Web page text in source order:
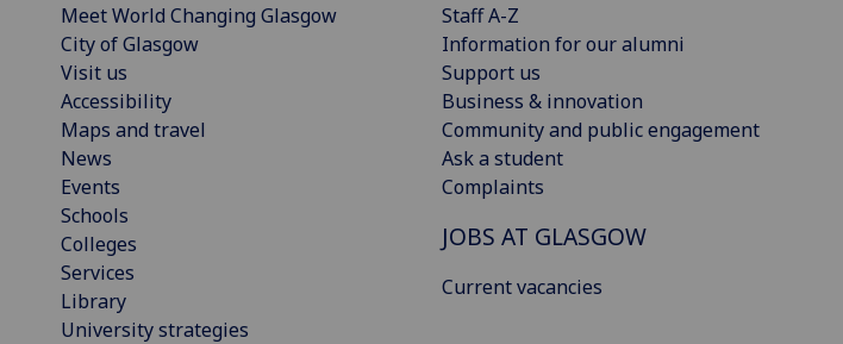
Meet World Changing Glasgow
City of Glasgow
Visit us
Accessibility
Maps and travel
News
Events
Schools
Colleges
Services
Library
University strategies
Staff A-Z
Information for our alumni
Support us
Business & innovation
Community and public engagement
Ask a student
Complaints
JOBS AT GLASGOW
Current vacancies